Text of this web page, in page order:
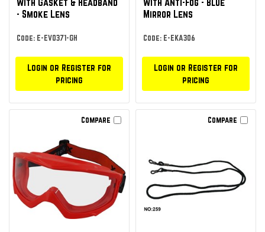
- Smoke Lens
Code: E-EVO371-GH
Login or Register for
pricing
Mirror Lens
Code: E-EKA306
Login or Register for
pricing
Compare Compare